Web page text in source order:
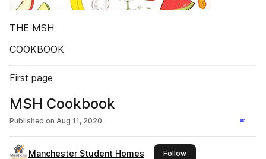
THE MSH
COOKBOOK
First page
MSH Cookbook
Published on Aug 11, 2020
Manchester Student Homes Followthis publisher